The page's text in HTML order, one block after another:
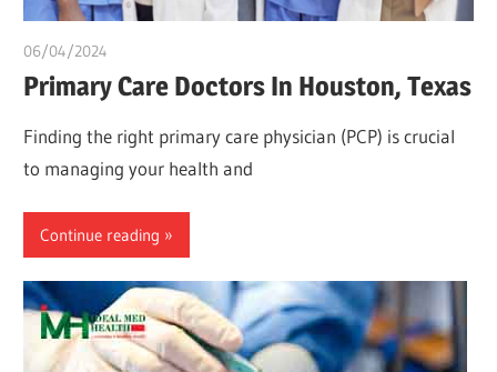
06/04/2024
Primary Care Doctors In Houston, Texas
Finding the right primary care physician (PCP) is crucial
to managing your health and
Continue reading